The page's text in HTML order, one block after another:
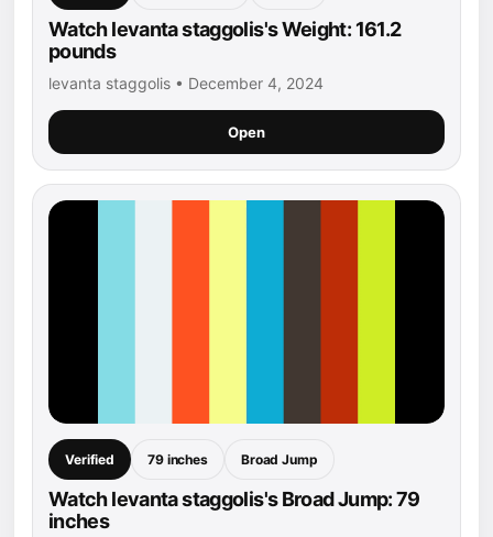
Watch levanta staggolis's Weight: 161.2
pounds
levanta staggolis • December 4, 2024
Open
Verified 79 inches Broad Jump
Watch levanta staggolis's Broad Jump: 79
inches